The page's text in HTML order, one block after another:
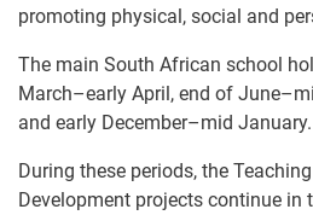
promoting physical, social and
The main South African school
March–early April, end of
and early December–mid January.
During these periods, the
Development projects continue